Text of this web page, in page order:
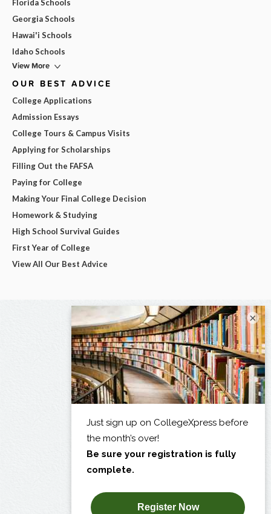
Florida Schools
Georgia Schools
Hawai'i Schools
Idaho Schools
View More
OUR BEST ADVICE
College Applications
Admission Essays
College Tours & Campus Visits
Applying for Scholarships
Filling Out the FAFSA
Paying for College
Making Your Final College Decision
Homework & Studying
High School Survival Guides
First Year of College
View All Our Best Advice
×